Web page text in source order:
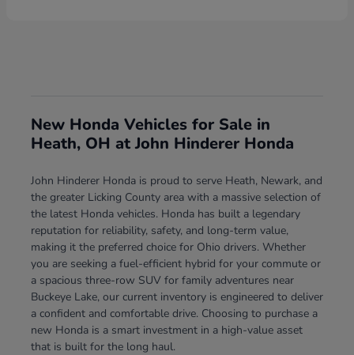
New Honda Vehicles for Sale in
Heath, OH at John Hinderer Honda
John Hinderer Honda is proud to serve Heath, Newark, and
the greater Licking County area with a massive selection of
the latest Honda vehicles. Honda has built a legendary
reputation for reliability, safety, and long-term value,
making it the preferred choice for Ohio drivers. Whether
you are seeking a fuel-efficient hybrid for your commute or
a spacious three-row SUV for family adventures near
Buckeye Lake, our current inventory is engineered to deliver
a confident and comfortable drive. Choosing to purchase a
new Honda is a smart investment in a high-value asset
that is built for the long haul.